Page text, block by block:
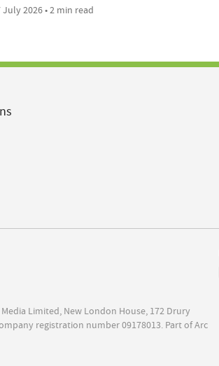
July 2026 • 2 min read
Limited, New London House, 172 Drury
registration number 09178013. Part of Arc